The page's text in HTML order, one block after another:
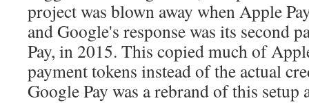
project was blown away when Apple
and Google's response was its second
Pay, in 2015. This copied much of
payment tokens instead of the actual
Google Pay was a rebrand of this